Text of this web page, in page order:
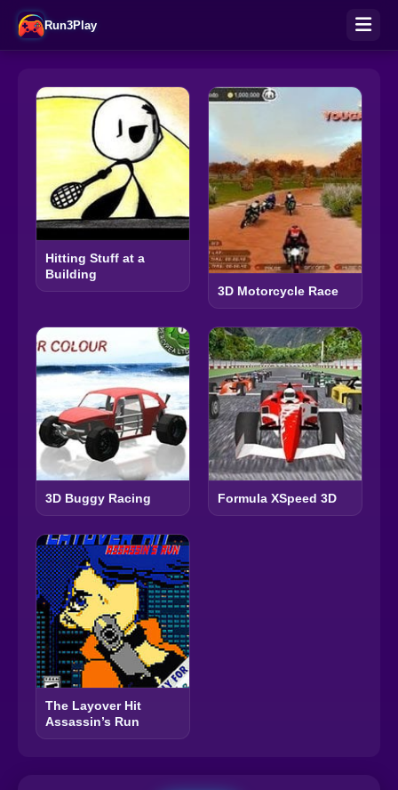
Run3Play
Hitting Stuff at a
Building
3D Motorcycle Race
3D Buggy Racing Formula XSpeed 3D
The Layover Hit
Assassin’s Run